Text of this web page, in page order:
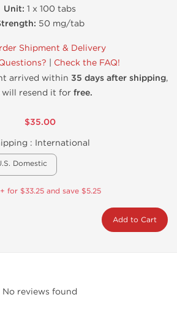
Unit: 1 x 100 tabs
50 mg/tab
Shipment & Delivery
Check the FAQ!
arrived within 35 days after shipping,
will resend it for free.
$35.00
: International
Domestic
for $33.25 and save $5.25
Add to Cart
No reviews found